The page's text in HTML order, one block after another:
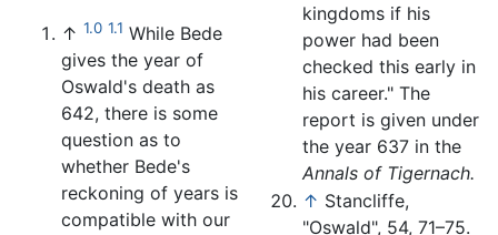
↑ 1.0 1.1 While Bede
gives the year of
Oswald's death as
642, there is some
question as to
whether Bede's
reckoning of years is
compatible with our
kingdoms if his
power had been
checked this early in
his career." The
report is given under
the year 637 in the
Annals of Tigernach.
↑ Stancliffe,
"Oswald", 54, 71–75.